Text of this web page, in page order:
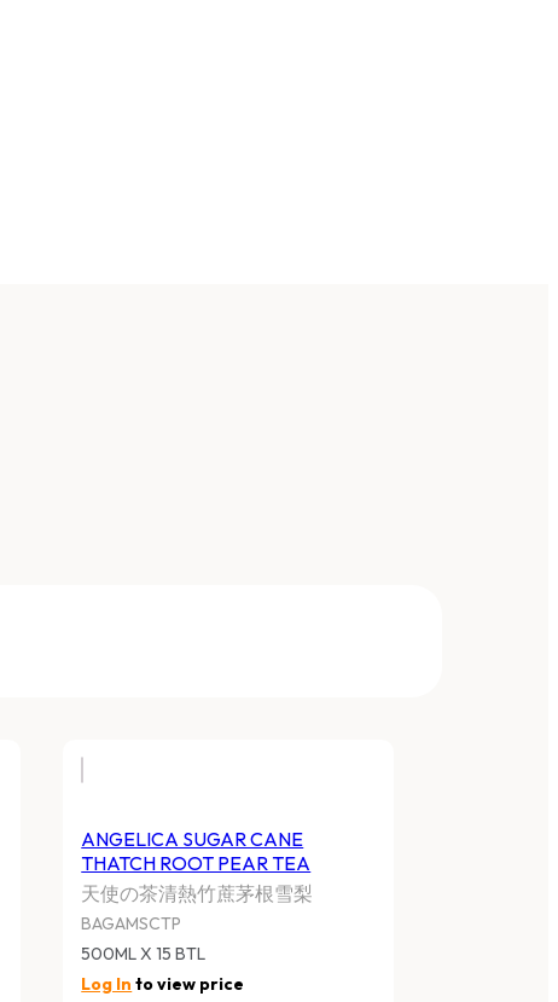
ANGELICA SUGAR CANE
THATCH ROOT PEAR TEA
天使の茶清熱竹蔗茅根雪梨
BAGAMSCTP
500ML X 15 BTL
Log In to view price